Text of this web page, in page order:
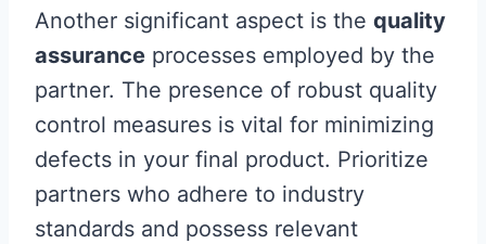
Another significant aspect is the quality
assurance processes employed by the
partner. The presence of robust quality
control measures is vital for minimizing
defects in your final product. Prioritize
partners who adhere to industry
standards and possess relevant